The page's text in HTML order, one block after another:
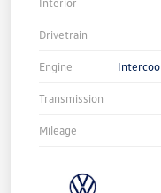
Drivetrain
Engine
Transmission
Mileage